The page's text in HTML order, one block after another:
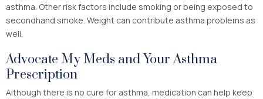
asthma. Other risk factors include smoking or being exposed to
secondhand smoke. Weight can contribute asthma problems as
well.
Advocate My Meds and Your Asthma
Prescription
Although there is no cure for asthma, medication can help keep